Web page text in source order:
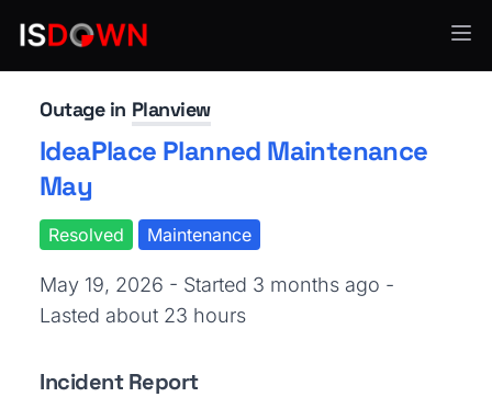
Project & Work Management
Outage in Planview
IdeaPlace Planned Maintenance
May
Resolved Maintenance
May 19, 2026 - Started 3 months ago -
Lasted about 23 hours
Incident Report